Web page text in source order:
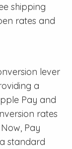
shipping
rates and
lever
a
Pay and
rates
Pay
standard